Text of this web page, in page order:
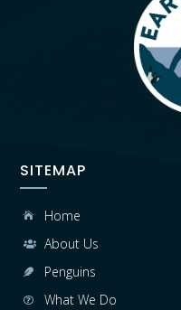
SITEMAP
 Home
 About Us
 Penguins
 What We Do